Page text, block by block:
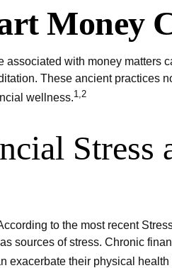
Money
with money matters
These ancient practices
wellness.1,2
Stress
to the most recent
sources of stress. Chronic
exacerbate their physical health